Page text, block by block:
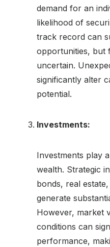
demand for an
likelihood of
track record can
opportunities, but
uncertain.
significantly alter
potential.
Investments:
Investments play
wealth. Strategic
bonds, real
generate
However, market
conditions can
performance,